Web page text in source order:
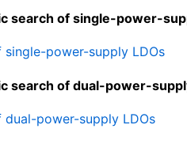
search of single-power-
single-power-supply LDOs
search of dual-power-
dual-power-supply LDOs